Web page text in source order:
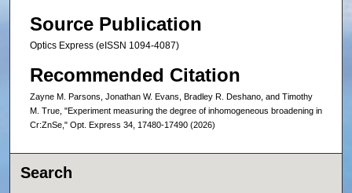
Source Publication
Optics Express (eISSN 1094-4087)
Recommended Citation
Zayne M. Parsons, Jonathan W. Evans, Bradley R. Deshano, and Timothy
M. True, "Experiment measuring the degree of inhomogeneous broadening in
Cr:ZnSe," Opt. Express 34, 17480-17490 (2026)
Search